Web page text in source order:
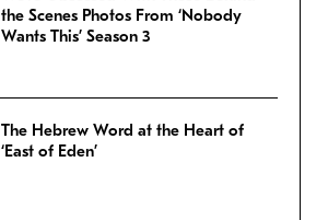
the Scenes Photos From ‘Nobody
Wants This’ Season 3
The Hebrew Word at the Heart of
‘East of Eden’